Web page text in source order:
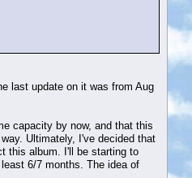
last update on it was from Aug
capacity by now, and that this
Ultimately, I've decided that
this album. I'll be starting to
6/7 months. The idea of